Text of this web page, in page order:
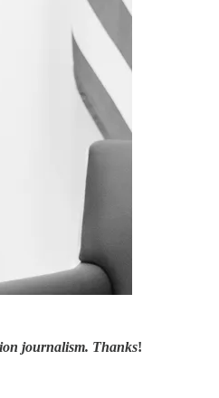
journalism. Thanks!